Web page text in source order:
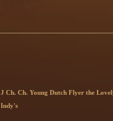
J Ch. Ch. Young Dutch Flyer the
Indy's